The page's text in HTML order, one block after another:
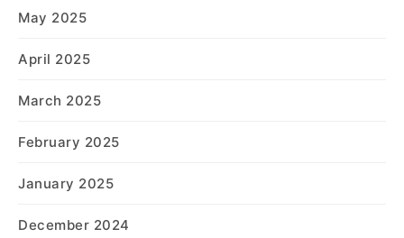
May 2025
April 2025
March 2025
February 2025
January 2025
December 2024